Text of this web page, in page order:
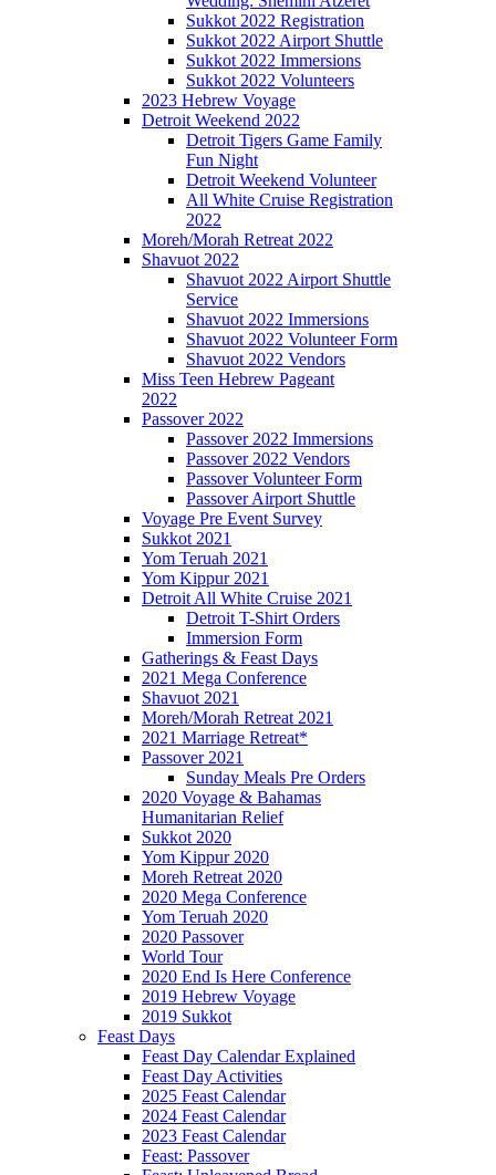
Sukkot 2022 Registration
Sukkot 2022 Airport Shuttle
Sukkot 2022 Immersions
Sukkot 2022 Volunteers
2023 Hebrew Voyage
Detroit Weekend 2022
Detroit Tigers Game Family
Fun Night
Detroit Weekend Volunteer
All White Cruise Registration
2022
Moreh/Morah Retreat 2022
Shavuot 2022
Shavuot 2022 Airport Shuttle
Service
Shavuot 2022 Immersions
Shavuot 2022 Volunteer Form
Shavuot 2022 Vendors
Miss Teen Hebrew Pageant
2022
Passover 2022
Passover 2022 Immersions
Passover 2022 Vendors
Passover Volunteer Form
Passover Airport Shuttle
Voyage Pre Event Survey
Sukkot 2021
Yom Teruah 2021
Yom Kippur 2021
Detroit All White Cruise 2021
Detroit T-Shirt Orders
Immersion Form
Gatherings & Feast Days
2021 Mega Conference
Shavuot 2021
Moreh/Morah Retreat 2021
2021 Marriage Retreat*
Passover 2021
Sunday Meals Pre Orders
2020 Voyage & Bahamas
Humanitarian Relief
Sukkot 2020
Yom Kippur 2020
Moreh Retreat 2020
2020 Mega Conference
Yom Teruah 2020
2020 Passover
World Tour
2020 End Is Here Conference
2019 Hebrew Voyage
2019 Sukkot
Feast Days
Feast Day Calendar Explained
Feast Day Activities
2025 Feast Calendar
2024 Feast Calendar
2023 Feast Calendar
Feast: Passover